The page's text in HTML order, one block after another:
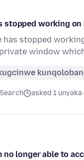
stopped working
has stopped
window
Search asked 1
longer able to